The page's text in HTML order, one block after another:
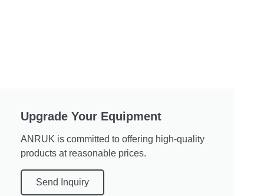
Upgrade Your Equipment
ANRUK is committed to offering high-quality
products at reasonable prices.
Send Inquiry